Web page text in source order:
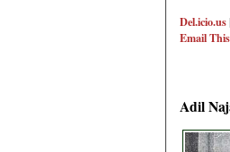
Del.icio.us|
Email This
Adil